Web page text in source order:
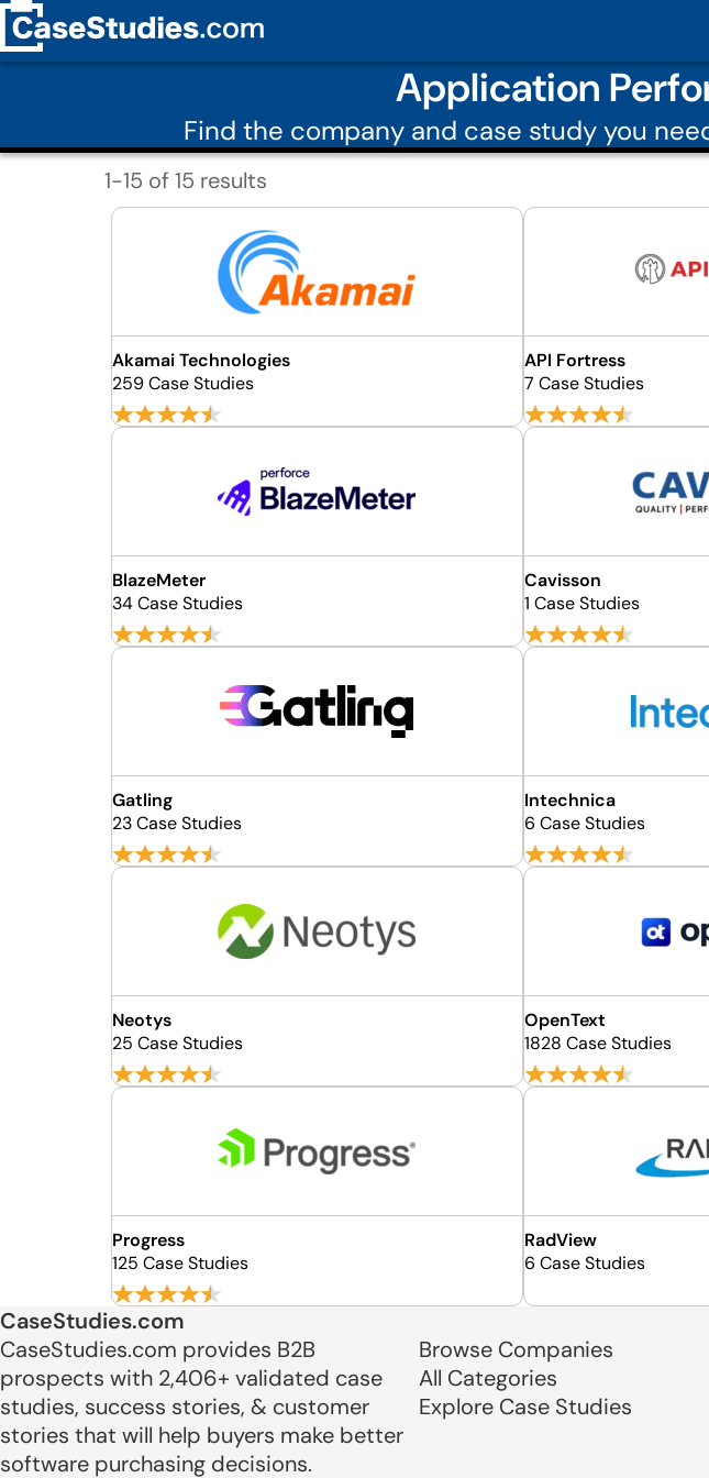
Application
Find the company and case study you
1-15 of 15 results
Akamai Technologies
259 Case Studies
API Fortress
7 Case Studies
BlazeMeter
34 Case Studies
Cavisson
1 Case Studies
Gatling
23 Case Studies
Intechnica
6 Case Studies
Neotys
25 Case Studies
OpenText
1828 Case Studies
Progress
125 Case Studies
RadView
6 Case Studies
CaseStudies.com
CaseStudies.com provides B2B
prospects with 2,406+ validated case
studies, success stories, & customer
stories that will help buyers make better
software purchasing decisions.
Browse Companies
All Categories
Explore Case Studies